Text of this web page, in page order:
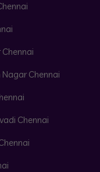
Nagar Chennai
Chennai